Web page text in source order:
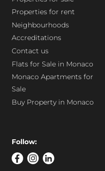
Properties for rent
Neighbourhoods
Accreditations
Contact us
Flats for Sale in Monaco
Monaco Apartments for
Sale
Buy Property in Monaco
Follow: